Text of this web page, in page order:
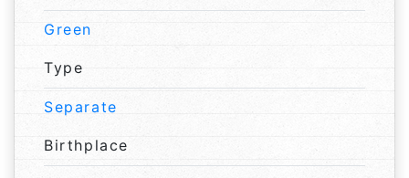
Green
Type
Separate
Birthplace